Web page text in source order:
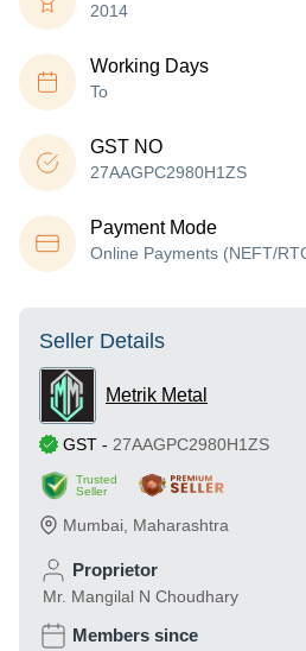
2014
Working Days
To
GST NO
27AAGPC2980H1ZS
Payment Mode
Online Payments (NEFT/
Seller Details
Metrik Metal
GST - 27AAGPC2980H1ZS
Trusted
Seller
Mumbai Maharashtra
Proprietor
Mr. Mangilal N Choudhary
Members since